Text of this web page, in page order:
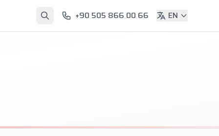
+90 505 866 00 66 EN